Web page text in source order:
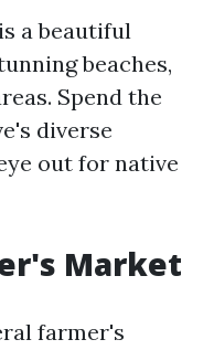
a beautiful
beaches,
Spend the
diverse
out for native
Market
farmer's